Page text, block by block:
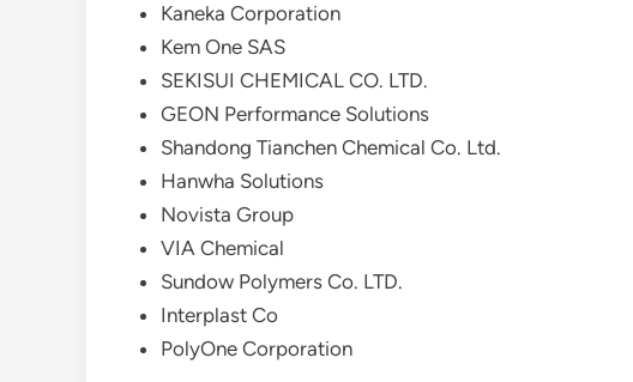
Kaneka Corporation
Kem One SAS
SEKISUI CHEMICAL CO. LTD.
GEON Performance Solutions
Shandong Tianchen Chemical Co. Ltd.
Hanwha Solutions
Novista Group
VIA Chemical
Sundow Polymers Co. LTD.
Interplast Co
PolyOne Corporation